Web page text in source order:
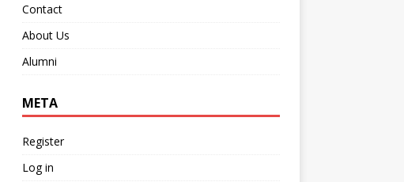
Contact
About Us
Alumni
META
Register
Log in